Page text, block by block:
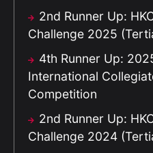
2nd Runner Up:
Challenge 2025
4th Runner Up:
International
Competition
2nd Runner Up:
Challenge 2024